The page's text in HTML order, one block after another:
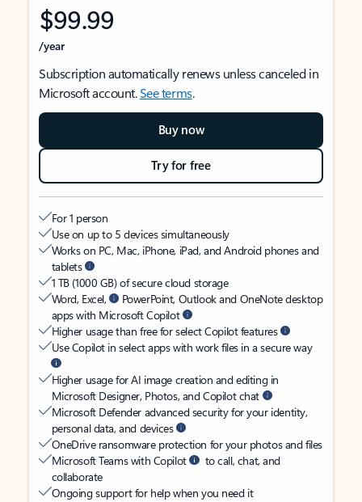
$99.99
/year
Subscription automatically renews unless canceled in
Microsoft account.See terms.
Buy now
Try for free
For 1 person
Use on up to 5 devices simultaneously
Works on PC, Mac, iPhone, iPad, and Android phones and
tablets
1 TB (1000 GB) of secure cloud storage
Word, Excel,
PowerPoint, Outlook and OneNote desktop
apps with Microsoft Copilot
Higher usage than free for select Copilot features
Use Copilot in select apps with work files in a secure way
Higher usage for AI image creation and editing in
Microsoft Designer, Photos, and Copilot chat
Microsoft Defender advanced security for your identity,
personal data, and devices
OneDrive ransomware protection for your photos and files
Microsoft Teams with Copilot
to call, chat, and
collaborate
Ongoing support for help when you need it